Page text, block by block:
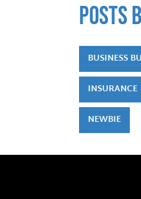
BUSINESS
INSURANCE
NEWBIE